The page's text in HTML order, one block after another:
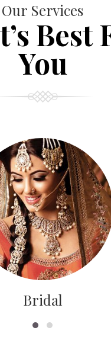
Our Services
Best
You
Bridal